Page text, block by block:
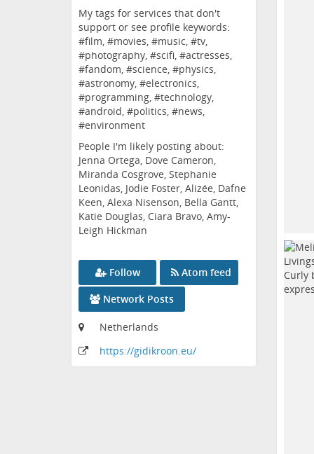
My tags for services that don't
support or see profile keywords:
#film, #movies, #music, #tv,
#photography, #scifi, #actresses,
#fandom, #science, #physics,
#astronomy, #electronics,
#programming, #technology,
#android, #politics, #news,
#environment
People I'm likely posting about:
Jenna Ortega, Dove Cameron,
Miranda Cosgrove, Stephanie
Leonidas, Jodie Foster, Alizée, Dafne
Keen, Alexa Nisenson, Bella Gantt,
Katie Douglas, Ciara Bravo, Amy-
Leigh Hickman
Follow
Atom feed
Network Posts
Netherlands
https://gidikroon.eu/